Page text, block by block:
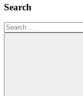
Search
Search
for: